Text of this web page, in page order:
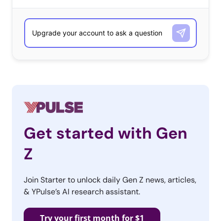
to affect sales.
That said, it’s important to know exactly how 13-35-year-
olds want to communicate with brands before launching
Get started with Gen
Z
Join Starter to unlock daily Gen Z news, articles,
& YPulse’s AI research assistant.
Try your first month for $1